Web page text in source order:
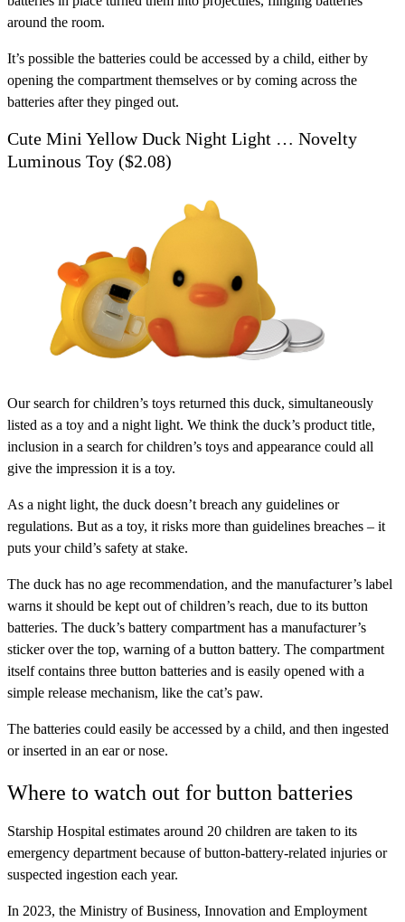
around the room.
It’s possible the batteries could be accessed by a child, either by
opening the compartment themselves or by coming across the
batteries after they pinged out.
Cute Mini Yellow Duck Night Light … Novelty
Luminous Toy ($2.08)
Our search for children’s toys returned this duck, simultaneously
listed as a toy and a night light. We think the duck’s product title,
inclusion in a search for children’s toys and appearance could all
give the impression it is a toy.
As a night light, the duck doesn’t breach any guidelines or
regulations. But as a toy, it risks more than guidelines breaches – it
puts your child’s safety at stake.
The duck has no age recommendation, and the manufacturer’s label
warns it should be kept out of children’s reach, due to its button
batteries. The duck’s battery compartment has a manufacturer’s
sticker over the top, warning of a button battery. The compartment
itself contains three button batteries and is easily opened with a
simple release mechanism, like the cat’s paw.
The batteries could easily be accessed by a child, and then ingested
or inserted in an ear or nose.
Where to watch out for button batteries
Starship Hospital estimates around 20 children are taken to its
emergency department because of button-battery-related injuries or
suspected ingestion each year.
In 2023, the Ministry of Business, Innovation and Employment